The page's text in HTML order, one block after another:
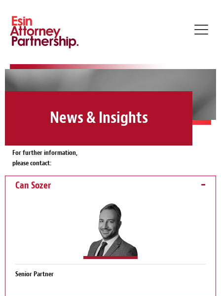
News & Insights
For further information,
please contact:
Can Sozer
Senior Partner